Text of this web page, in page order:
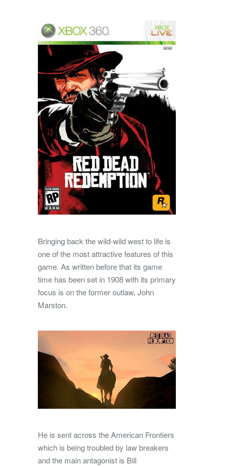
Bringing back the wild-wild west to life is
one of the most attractive features of this
game. As written before that its game
time has been set in 1908 with its primary
focus is on the former outlaw, John
Marston.
He is sent across the American Frontiers
which is being troubled by law breakers
and the main antagonist is Bill